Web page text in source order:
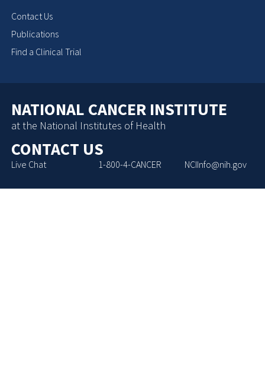
Contact Us
Publications
Find a Clinical Trial
NATIONAL CANCER INSTITUTE
at the National Institutes of Health
CONTACT US
Live Chat 1-800-4-CANCER NCIInfo@nih.gov